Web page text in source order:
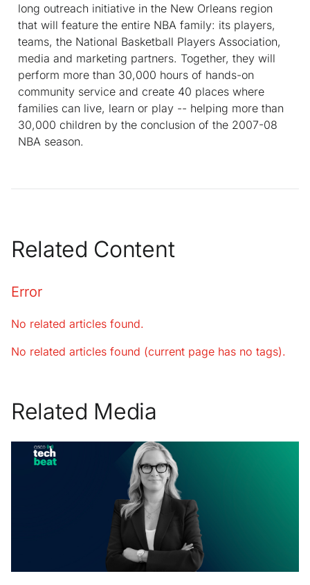
long outreach initiative in the New Orleans region
that will feature the entire NBA family: its players,
teams, the National Basketball Players Association,
media and marketing partners. Together, they will
perform more than 30,000 hours of hands-on
community service and create 40 places where
families can live, learn or play -- helping more than
30,000 children by the conclusion of the 2007-08
NBA season.
Related Content
Error
No related articles found.
No related articles found (current page has no tags).
Related Media